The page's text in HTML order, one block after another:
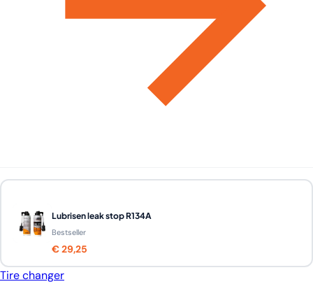
Lubrisen leak stop R134A
Bestseller
€ 29,25
Tire changer